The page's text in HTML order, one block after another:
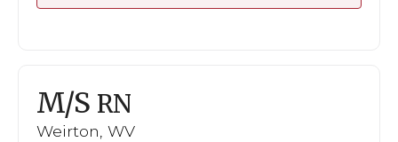
M/S RN
Weirton, WV